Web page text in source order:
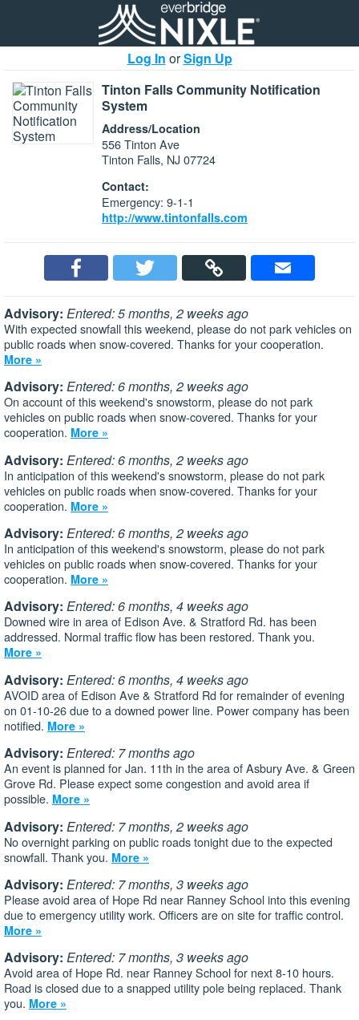
Log In orSign Up
Tinton Falls Community Notification
System
Address/Location
556 Tinton Ave
Tinton Falls, NJ 07724
Contact:
Emergency: 9-1-1
http://www.tintonfalls.com
Advisory: Entered: 5 months, 2 weeks ago
With expected snowfall this weekend, please do not park vehicles on
public roads when snow-covered. Thanks for your cooperation.
More »
Advisory: Entered: 6 months, 2 weeks ago
On account of this weekend's snowstorm, please do not park
vehicles on public roads when snow-covered. Thanks for your
cooperation. More »
Advisory: Entered: 6 months, 2 weeks ago
In anticipation of this weekend's snowstorm, please do not park
vehicles on public roads when snow-covered. Thanks for your
cooperation. More »
Advisory: Entered: 6 months, 2 weeks ago
In anticipation of this weekend's snowstorm, please do not park
vehicles on public roads when snow-covered. Thanks for your
cooperation. More »
Advisory: Entered: 6 months, 4 weeks ago
Downed wire in area of Edison Ave. & Stratford Rd. has been
addressed. Normal traffic flow has been restored. Thank you.
More »
Advisory: Entered: 6 months, 4 weeks ago
AVOID area of Edison Ave & Stratford Rd for remainder of evening
on 01-10-26 due to a downed power line. Power company has been
notified. More »
Advisory: Entered: 7 months ago
An event is planned for Jan. 11th in the area of Asbury Ave. & Green
Grove Rd. Please expect some congestion and avoid area if
possible. More »
Advisory: Entered: 7 months, 2 weeks ago
No overnight parking on public roads tonight due to the expected
snowfall. Thank you. More »
Advisory: Entered: 7 months, 3 weeks ago
Please avoid area of Hope Rd near Ranney School into this evening
due to emergency utility work. Officers are on site for traffic control.
More »
Advisory: Entered: 7 months, 3 weeks ago
Avoid area of Hope Rd. near Ranney School for next 8-10 hours.
Road is closed due to a snapped utility pole being replaced. Thank
you. More »